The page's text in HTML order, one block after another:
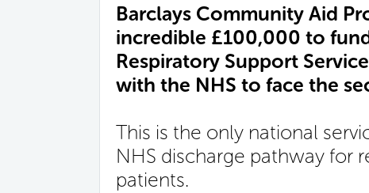
Barclays Community Aid
incredible £100,000 to
Respiratory Support
with the NHS to face the
This is the only national
NHS discharge pathway for
patients.